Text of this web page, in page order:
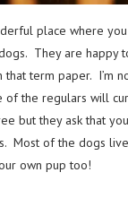
place where
They are happy
term paper. I’m
of the regulars will
but they ask that
Most of the dogs
own pup too!